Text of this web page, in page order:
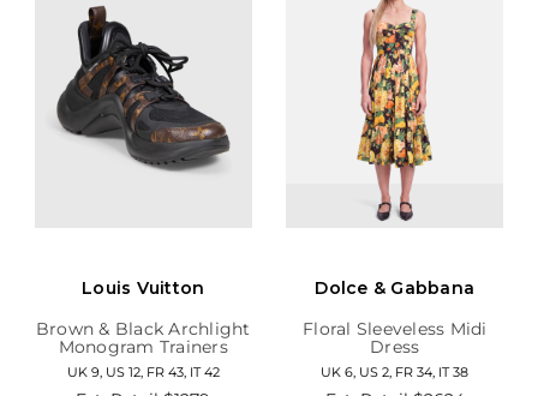
Louis Vuitton
Brown & Black Archlight
Monogram Trainers
UK 9, US 12, FR 43, IT 42
Dolce & Gabbana
Floral Sleeveless Midi
Dress
UK 6, US 2, FR 34, IT 38